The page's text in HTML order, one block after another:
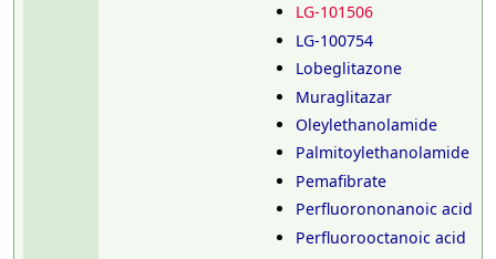
LG-101506
LG-100754
Lobeglitazone
Muraglitazar
Oleylethanolamide
Palmitoylethanolamide
Pemafibrate
Perfluorononanoic acid
Perfluorooctanoic acid